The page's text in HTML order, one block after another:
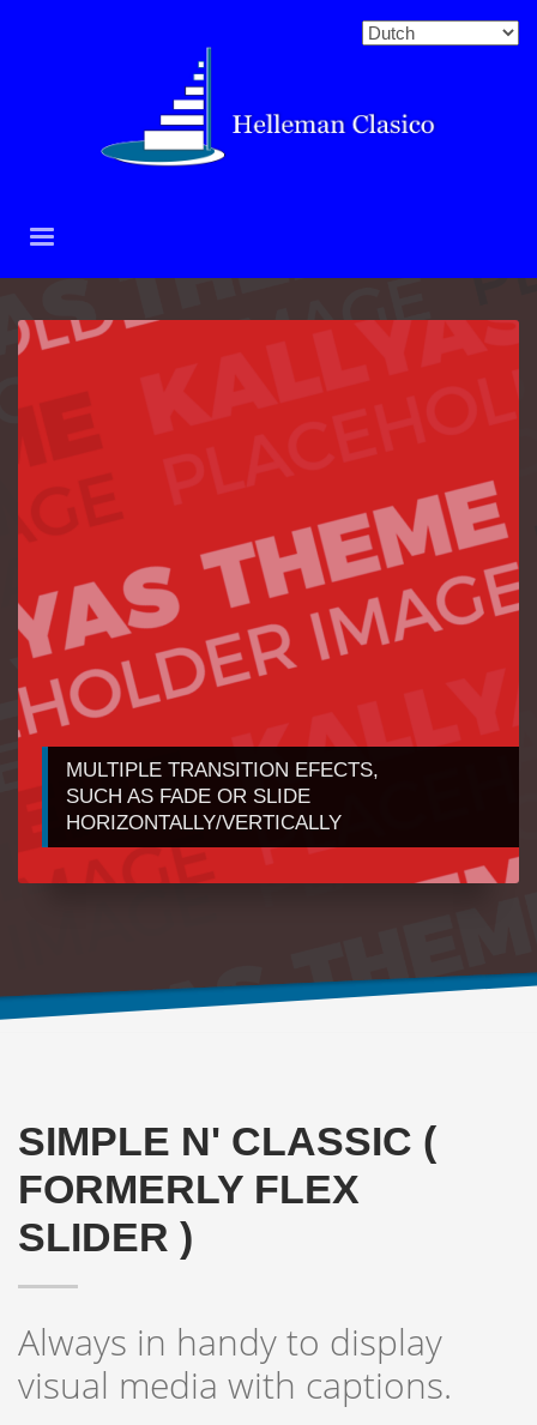
MULTIPLE TRANSITION EFECTS,
SUCH AS FADE OR SLIDE
HORIZONTALLY/VERTICALLY
SIMPLE N' CLASSIC (
FORMERLY FLEX
SLIDER )
Always in handy to display
visual media with captions.